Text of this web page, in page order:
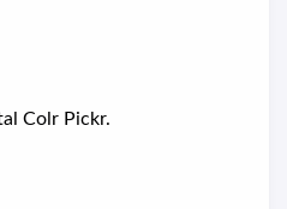
Colr Pickr.